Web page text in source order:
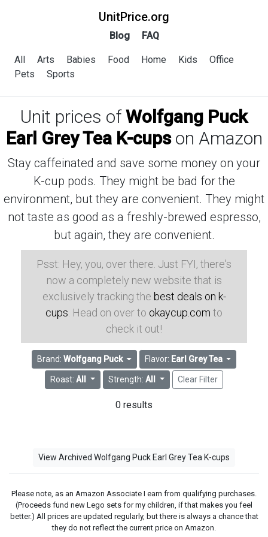
UnitPrice.org
Blog FAQ
All Arts Babies Food Home Kids
Office
Pets
Sports
Unit prices ofWolfgang Puck
Earl Grey Tea K-cupson Amazon
Stay caffeinated and save some money on your
K-cup pods. They might be bad for the
environment, but they are convenient. They might
not taste as good as a freshly-brewed espresso,
but again, they are convenient.
Psst: Hey, you, over there. Just FYI, there's
now a completely new website that is
exclusively tracking the best deals on k-
cups . Head on over to okaycup.com to
check it out!
Brand: Wolfgang Puck Flavor: Earl Grey Tea
Roast:All Strength: All Clear Filter
0 results
View Archived Wolfgang Puck Earl Grey Tea K-cups
Please note, as an Amazon Associate I earn from qualifying purchases.
(Proceeds fund new Lego sets for my children, if that makes you feel
better.) All prices are updated regularly, but there is always a chance that
they do not reflect the current price on Amazon.